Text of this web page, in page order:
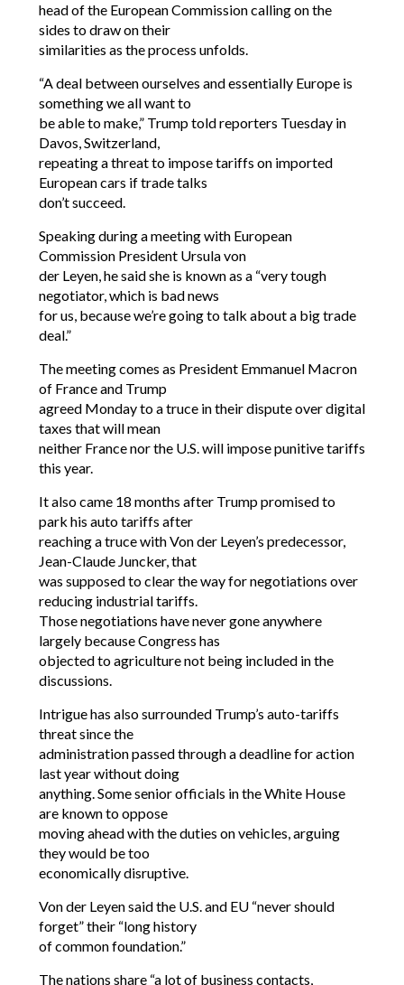
head of the European Commission calling on the
sides to draw on their
similarities as the process unfolds.
“A deal between ourselves and essentially Europe is
something we all want to
be able to make,” Trump told reporters Tuesday in
Davos, Switzerland,
repeating a threat to impose tariffs on imported
European cars if trade talks
don’t succeed.
Speaking during a meeting with European
Commission President Ursula von
der Leyen, he said she is known as a “very tough
negotiator, which is bad news
for us, because we’re going to talk about a big trade
deal.”
The meeting comes as President Emmanuel Macron
of France and Trump
agreed Monday to a truce in their dispute over digital
taxes that will mean
neither France nor the U.S. will impose punitive tariffs
this year.
It also came 18 months after Trump promised to
park his auto tariffs after
reaching a truce with Von der Leyen’s predecessor,
Jean-Claude Juncker, that
was supposed to clear the way for negotiations over
reducing industrial tariffs.
Those negotiations have never gone anywhere
largely because Congress has
objected to agriculture not being included in the
discussions.
Intrigue has also surrounded Trump’s auto-tariffs
threat since the
administration passed through a deadline for action
last year without doing
anything. Some senior officials in the White House
are known to oppose
moving ahead with the duties on vehicles, arguing
they would be too
economically disruptive.
Von der Leyen said the U.S. and EU “never should
forget” their “long history
of common foundation.”
The nations share “a lot of business contacts,